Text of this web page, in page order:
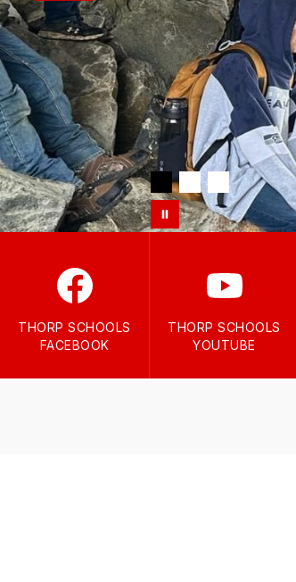
THORP SCHOOLS
FACEBOOK
THORP SCHOOLS
YOUTUBE